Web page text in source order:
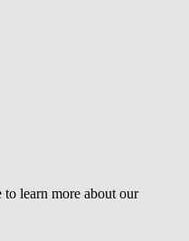
learn more about our